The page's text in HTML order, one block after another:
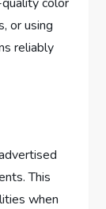
or using
reliably
This
when